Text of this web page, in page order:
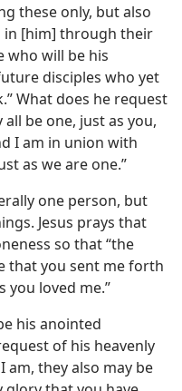
these only, but also
[him] through their
who will be his
disciples who yet
What does he request
be one, just as you,
I am in union with
as we are one.”
one person, but
Jesus prays that
so that “the
that you sent me forth
you loved me.”
his anointed
of his heavenly
am, they also may be